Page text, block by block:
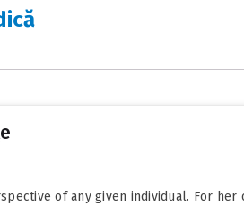
of any given individual. For